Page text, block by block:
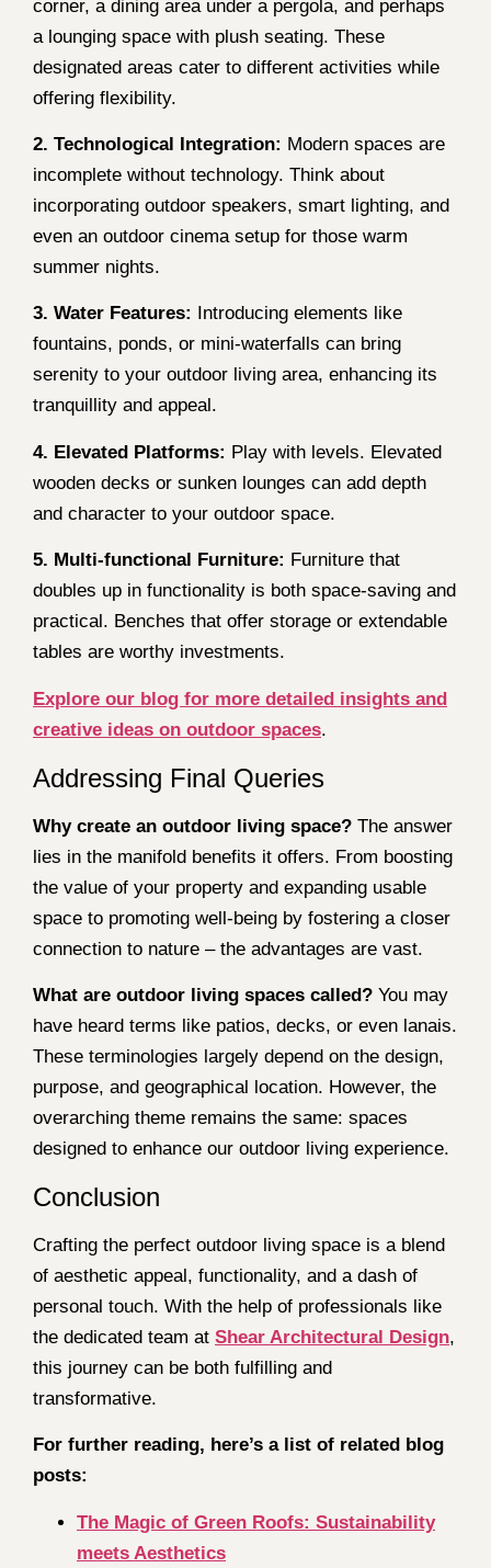
corner, a dining area under a pergola, and perhaps
a lounging space with plush seating. These
designated areas cater to different activities while
offering flexibility.
2. Technological Integration: Modern spaces are
incomplete without technology. Think about
incorporating outdoor speakers, smart lighting, and
even an outdoor cinema setup for those warm
summer nights.
3. Water Features:
Introducing elements like
fountains, ponds, or mini-waterfalls can bring
serenity to your outdoor living area, enhancing its
tranquillity and appeal.
4. Elevated Platforms: Play with levels. Elevated
wooden decks or sunken lounges can add depth
and character to your outdoor space.
5. Multi-functional Furniture: Furniture that
doubles up in functionality is both space-saving and
practical. Benches that offer storage or extendable
tables are worthy investments.
Explore our blog for more detailed insights and
creative ideas on outdoor spaces.
Addressing Final Queries
Why create an outdoor living space? The answer
lies in the manifold benefits it offers. From boosting
the value of your property and expanding usable
space to promoting well-being by fostering a closer
connection to nature – the advantages are vast.
What are outdoor living spaces called? You may
have heard terms like patios, decks, or even lanais.
These terminologies largely depend on the design,
purpose, and geographical location. However, the
overarching theme remains the same: spaces
designed to enhance our outdoor living experience.
Conclusion
Crafting the perfect outdoor living space is a blend
of aesthetic appeal, functionality, and a dash of
personal touch. With the help of professionals like
the dedicated team at Shear Architectural Design,
this journey can be both fulfilling and
transformative.
For further reading, here’s a list of related blog
posts:
The Magic of Green Roofs: Sustainability
meets Aesthetics